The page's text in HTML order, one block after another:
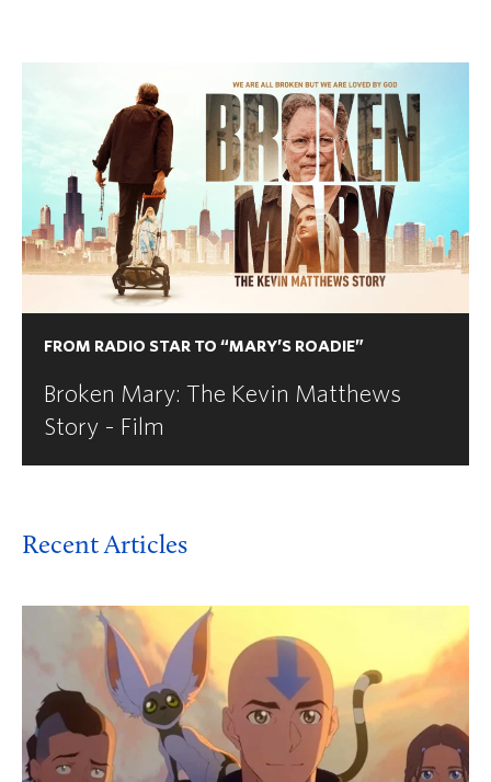
FROM RADIO STAR TO “MARY’S ROADIE”
Broken Mary: The Kevin Matthews
Story - Film
Recent Articles